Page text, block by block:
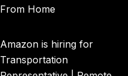
From Home
Amazon is hiring for
Transportation